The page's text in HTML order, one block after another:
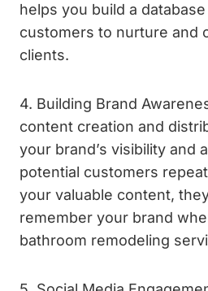
helps you build a
customers to nurture and
clients.
4. Building Brand
content creation and
your brand’s visibility and
potential customers
your valuable content,
remember your brand
bathroom remodeling